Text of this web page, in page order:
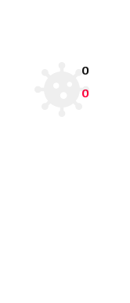
0
0